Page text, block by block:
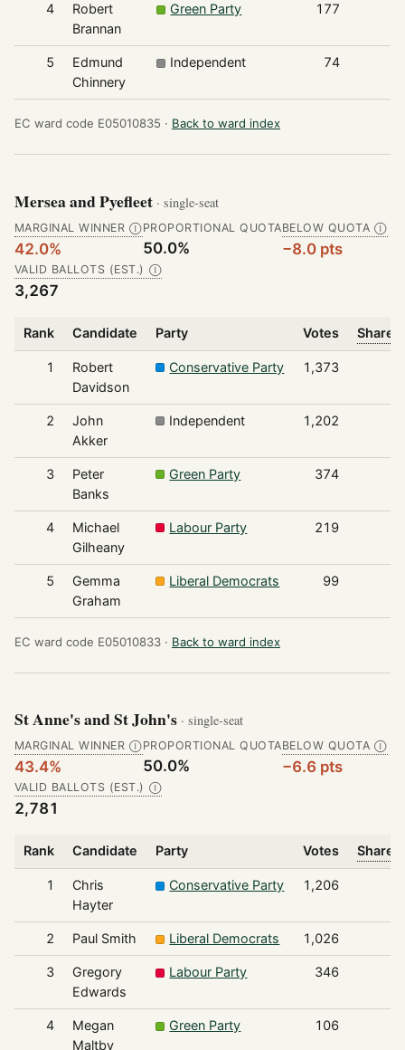
4
Robert
Brannan
Green Party 177
5
Edmund
Chinnery
Independent 74
EC ward code E05010835 · Back to ward index
Mersea and Pyefleet · single-seat
MARGINAL WINNER Ⓘ
42.0%
PROPORTIONAL QUOTA
50.0%
BELOW QUOTA Ⓘ
−8.0 pts
VALID BALLOTS (EST.) Ⓘ
3,267
Rank Candidate Party Votes Share
1
Robert
Davidson
Conservative Party 1,373
2
John
Akker
Independent 1,202
3
Peter
Banks
Green Party 374
4
Michael
Gilheany
Labour Party 219
5
Gemma
Graham
Liberal Democrats 99
EC ward code E05010833 · Back to ward index
St Anne's and St John's · single-seat
MARGINAL WINNER Ⓘ
43.4%
PROPORTIONAL QUOTA
50.0%
BELOW QUOTA Ⓘ
−6.6 pts
VALID BALLOTS (EST.) Ⓘ
2,781
Rank Candidate Party Votes Share
1
Chris
Hayter
Conservative Party 1,206
2 Paul Smith Liberal Democrats 1,026
3
Gregory
Edwards
Labour Party 346
4
Megan
Maltby
Green Party 106